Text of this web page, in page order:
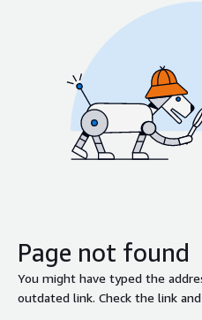
Page not found
You might have typed the
outdated link. Check the link